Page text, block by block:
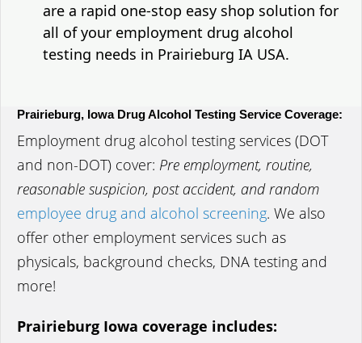
are a rapid one-stop easy shop solution for
all of your employment drug alcohol
testing needs in Prairieburg IA USA.
Prairieburg, Iowa Drug Alcohol Testing Service Coverage:
Employment drug alcohol testing services (DOT
and non-DOT) cover: Pre employment, routine,
reasonable suspicion, post accident, and random
employee drug and alcohol screening. We also
offer other employment services such as
physicals, background checks, DNA testing and
more!
Prairieburg Iowa coverage includes: